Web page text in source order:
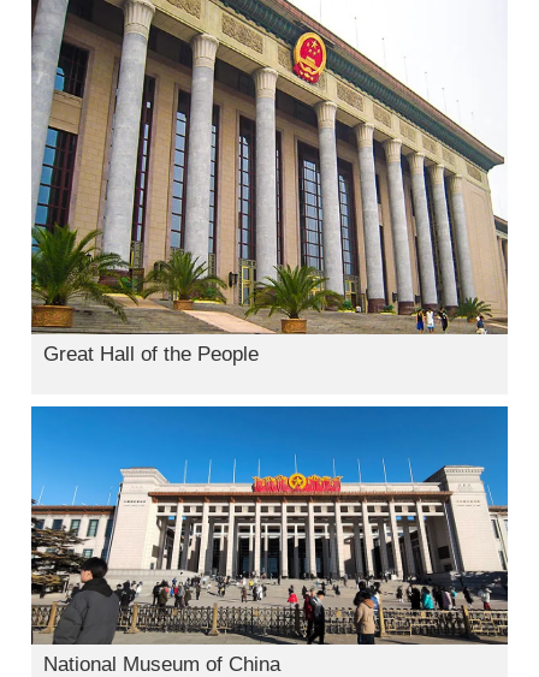
Great Hall of the People
National Museum of China